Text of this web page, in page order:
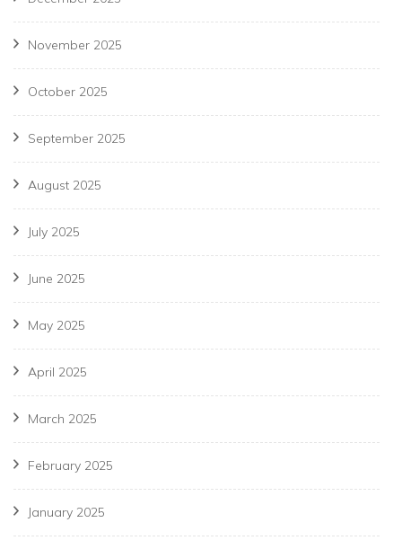
November 2025
October 2025
September 2025
August 2025
July 2025
June 2025
May 2025
April 2025
March 2025
February 2025
January 2025